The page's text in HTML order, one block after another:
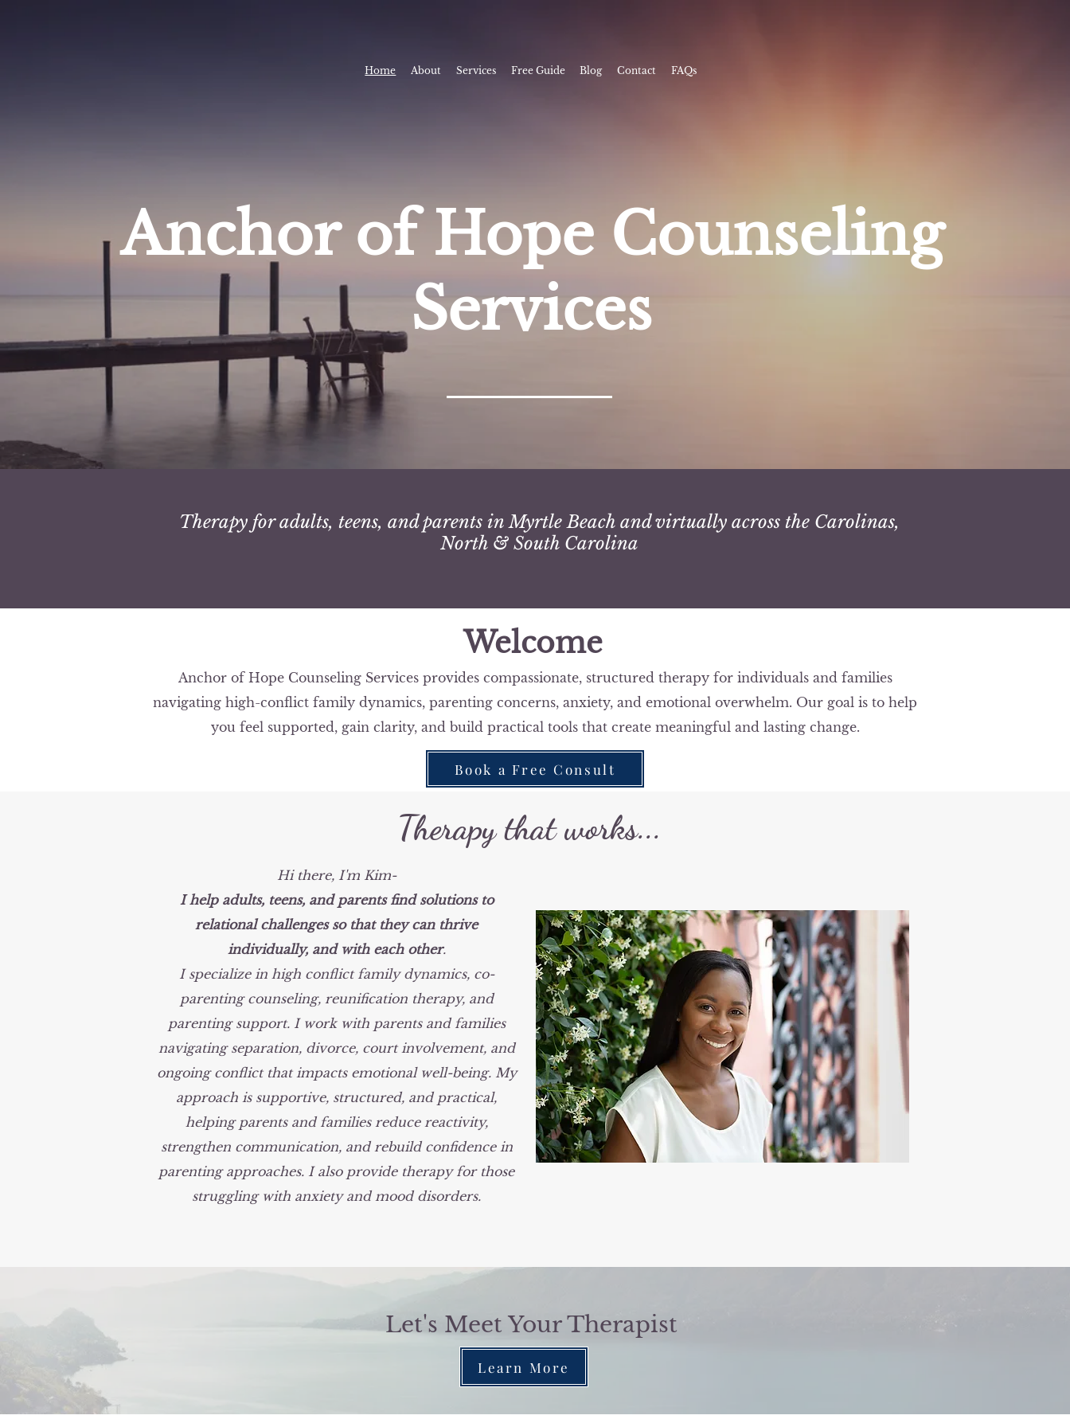
Anchor of Hope Counseling
Services
Home About Services Free Guide Blog Contact FAQs
Therapy for adults, teens, and parents in Myrtle Beach and virtually across the Carolinas,
North & South Carolina
Anchor of Hope Counseling Services provides compassionate, structured therapy for individuals and families
navigating high-conflict family dynamics, parenting concerns, anxiety, and emotional overwhelm. Our goal is to help
you feel supported, gain clarity, and build practical tools that create meaningful and lasting change.
Book a Free Consult
Welcome
Therapy that works...
Hi there, I'm Kim-
I help adults, teens, and parents find solutions to
relationalchallenges so that they can thrive
individually,and with each other.
I specialize in high conflict family dynamics, co-
parenting counseling, reunification therapy, and
parenting support. I work with parents and families
navigating separation, divorce, court involvement, and
ongoing conflict that impacts emotional well-being. My
approach is supportive, structured, and practical,
helping parents and families reduce reactivity,
strengthen communication, and rebuild confidence in
parenting approaches. I also provide therapy for those
struggling with anxiety and mood disorders.
Let's Meet Your Therapist
Learn More